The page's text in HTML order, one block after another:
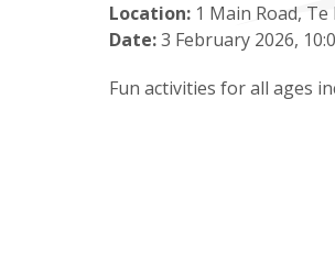
Location: 1 Main Road,
Date:3 February 2026,
Fun activities for all ages